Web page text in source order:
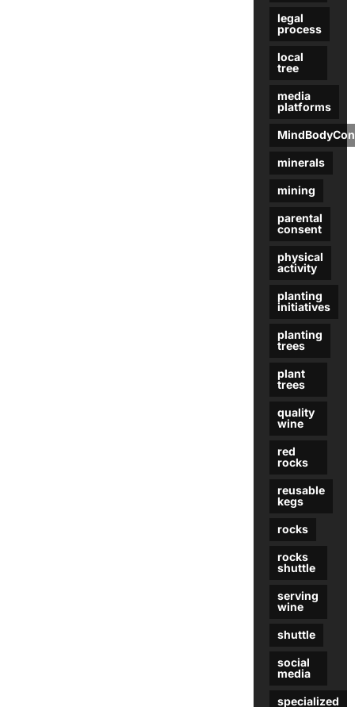
legal
process
local
tree
media
platforms
minerals
mining
parental
consent
physical
activity
planting
initiatives
planting
trees
plant
trees
quality
wine
red
rocks
reusable
kegs
rocks
rocks
shuttle
serving
wine
shuttle
social
media
specialized